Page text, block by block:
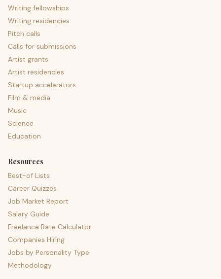
Writing fellowships
Writing residencies
Pitch calls
Calls for submissions
Artist grants
Artist residencies
Startup accelerators
Film & media
Music
Science
Education
Resources
Best-of Lists
Career Quizzes
Job Market Report
Salary Guide
Freelance Rate Calculator
Companies Hiring
Jobs by Personality Type
Methodology